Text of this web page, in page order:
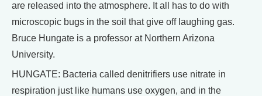
are released into the atmosphere. It all has to do with
microscopic bugs in the soil that give off laughing gas.
Bruce Hungate is a professor at Northern Arizona
University.
HUNGATE: Bacteria called denitrifiers use nitrate in
respiration just like humans use oxygen, and in the